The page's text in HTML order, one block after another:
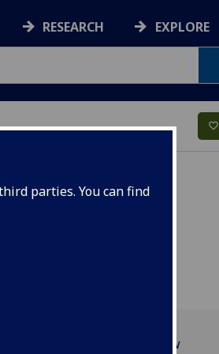
parties. You can find
RESEARCH EXPLORE
favorite_border
Programme overview